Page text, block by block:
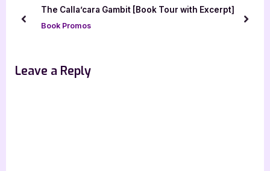
s
s
t
Tour with Excerpt] The Storm Darkens by
prev next
Leave a Reply